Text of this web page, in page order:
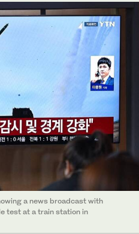
a news broadcast with
test at a train station in